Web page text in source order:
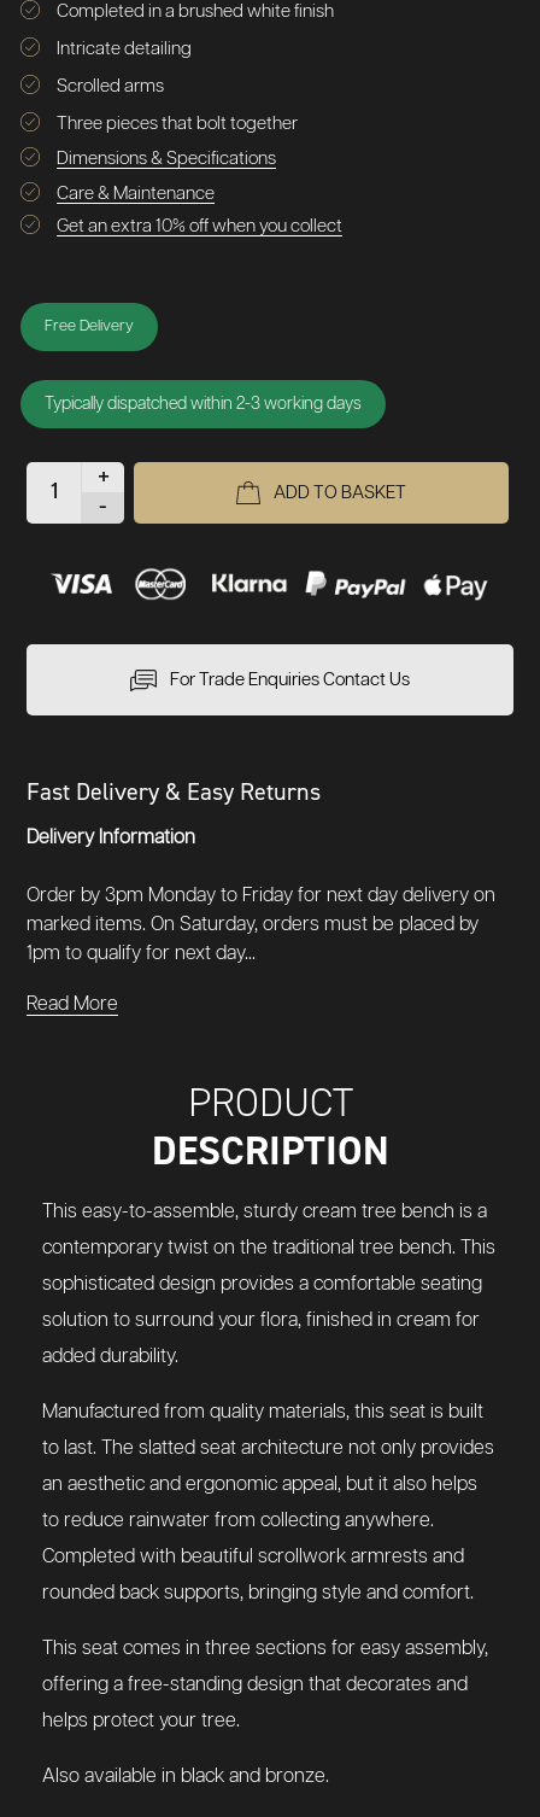
Completed in a brushed white finish
Intricate detailing
Scrolled arms
Three pieces that bolt together
Dimensions & Specifications
Care & Maintenance
Get an extra 10% off when you collect
Free Delivery
Typically dispatched within 2-3 working days
+
-
ADD TO BASKET
For Trade Enquiries Contact Us
Fast Delivery & Easy Returns
Delivery Information
Order by 3pm Monday to Friday for next day delivery on
marked items. On Saturday, orders must be placed by
1pm to qualify for next day...
Read More
PRODUCT
DESCRIPTION
This easy-to-assemble, sturdy cream tree bench is a
contemporary twist on the traditional tree bench. This
sophisticated design provides a comfortable seating
solution to surround your flora, finished in cream for
added durability.
Manufactured from quality materials, this seat is built
to last. The slatted seat architecture not only provides
an aesthetic and ergonomic appeal, but it also helps
to reduce rainwater from collecting anywhere.
Completed with beautiful scrollwork armrests and
rounded back supports, bringing style and comfort.
This seat comes in three sections for easy assembly,
offering a free-standing design that decorates and
helps protect your tree.
Also available in black and bronze.